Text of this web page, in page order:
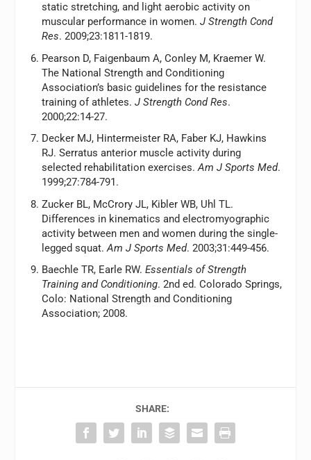
static stretching, and light aerobic activity on
muscular performance in women. J Strength Cond
Res. 2009;23:1811-1819.
Pearson D, Faigenbaum A, Conley M, Kraemer W.
The National Strength and Conditioning
Association’s basic guidelines for the resistance
training of athletes. J Strength Cond Res.
2000;22:14-27.
Decker MJ, Hintermeister RA, Faber KJ, Hawkins
RJ. Serratus anterior muscle activity during
selected rehabilitation exercises.Am J Sports Med.
1999;27:784-791.
Zucker BL, McCrory JL, Kibler WB, Uhl TL.
Differences in kinematics and electromyographic
activity between men and women during the single-
legged squat.Am J Sports Med. 2003;31:449-456.
Baechle TR, Earle RW. Essentials of Strength
Training and Conditioning. 2nd ed. Colorado Springs,
Colo: National Strength and Conditioning
Association; 2008.
SHARE: